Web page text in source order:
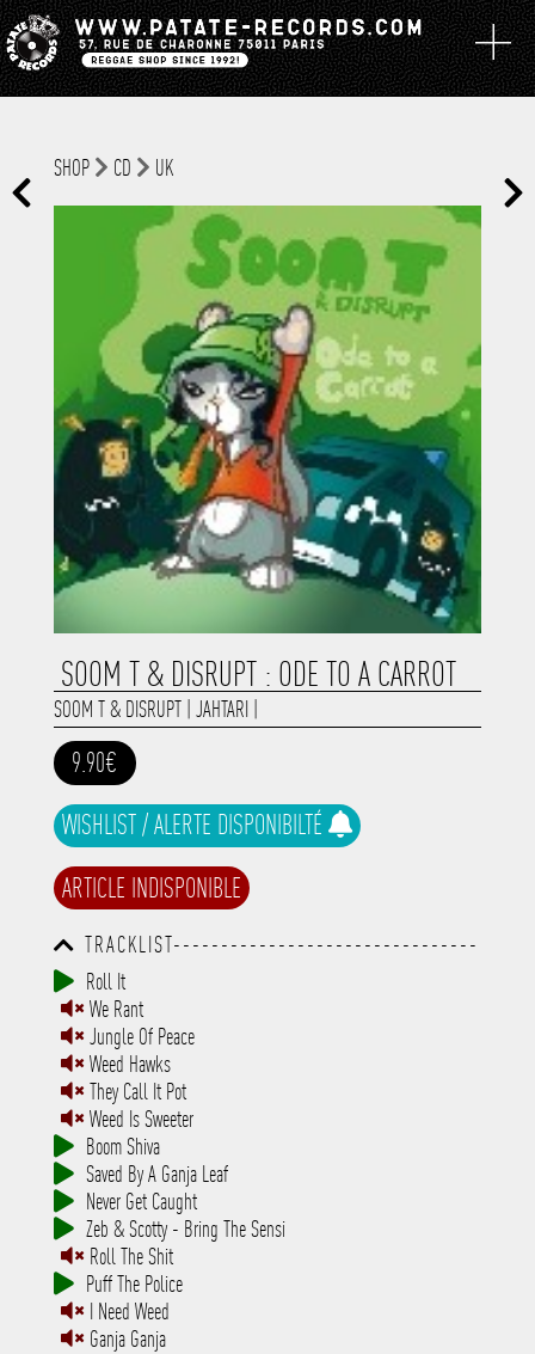
SHOP CD UK
SOOM T & DISRUPT : ODE TO A CARROT
SOOM T & DISRUPT| JAHTARI|
9.90€
WISHLIST / ALERTE DISPONIBILTÉ
ARTICLE INDISPONIBLE
TRACKLIST--------------------------------
-----------------------------------------
-----------------------------------------
-----------------------------------------
-----------------------------------------
-------------
Roll It
We Rant
Jungle Of Peace
Weed Hawks
They Call It Pot
Weed Is Sweeter
Boom Shiva
Saved By A Ganja Leaf
Never Get Caught
Zeb & Scotty - Bring The Sensi
Roll The Shit
Puff The Police
I Need Weed
Ganja Ganja